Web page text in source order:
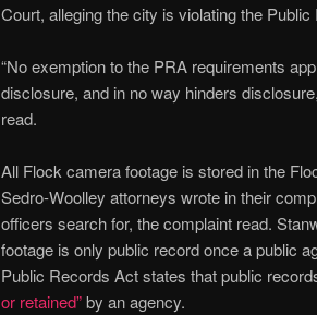
Court, alleging the city is violating the
“No exemption to the PRA requirements
disclosure, and in no way hinders
read.
All Flock camera footage is stored in the
Sedro-Woolley attorneys wrote in their
officers search for, the complaint read.
footage is only public record once a public
Public Records Act states that public
or retained”by an agency.